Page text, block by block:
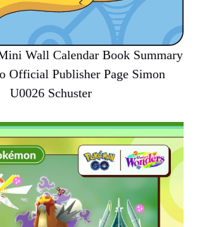
Wall Calendar Book Summary
Official Publisher Page Simon
U0026 Schuster